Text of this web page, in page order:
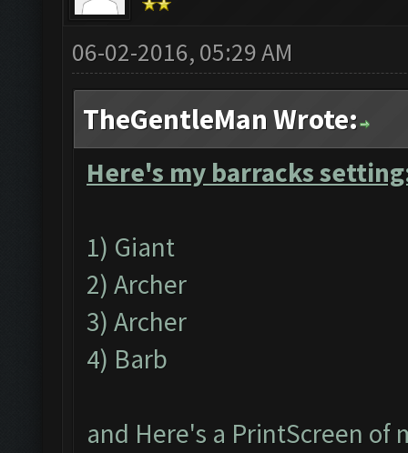
06-02-2016, 05:29 AM
TheGentleMan Wrote:
Here's my barracks
1) Giant
2) Archer
3) Archer
4) Barb
and Here's a PrintScreen of